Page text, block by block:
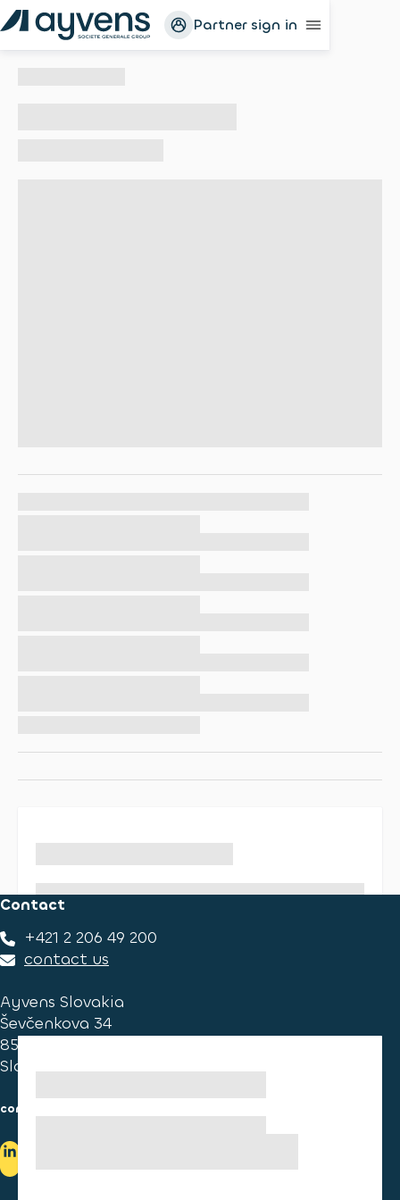
Partner sign in
Contact
+421 2 206 49 200
contact us
Ayvens Slovakia
Ševčenkova 34
851 01 Bratislava
Slovakia
consumer information